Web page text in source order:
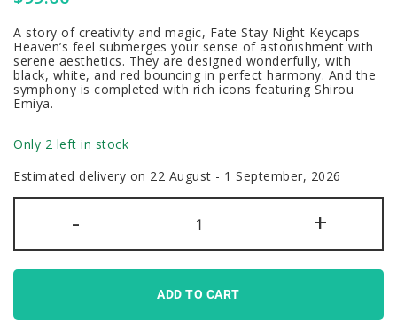
A story of creativity and magic, Fate Stay Night Keycaps
Heaven’s feel submerges your sense of astonishment with
serene aesthetics. They are designed wonderfully, with
black, white, and red bouncing in perfect harmony. And the
symphony is completed with rich icons featuring Shirou
Emiya.
Only 2 left in stock
Estimated delivery on 22 August - 1 September, 2026
-
Fate
Stay
Night
Keycaps
Heaven’s
Feel
Shirou
Emiya
+
ADD TO CART